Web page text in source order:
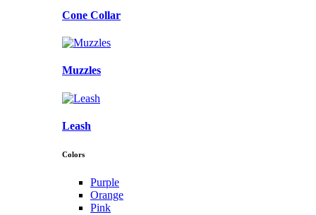
Cone Collar
Muzzles
Leash
Colors
Purple
Orange
Pink